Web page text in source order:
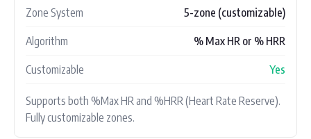
Zone System 5-zone (customizable)
Algorithm % Max HR or % HRR
Customizable Yes
Supports both %Max HR and %HRR (Heart Rate Reserve).
Fully customizable zones.